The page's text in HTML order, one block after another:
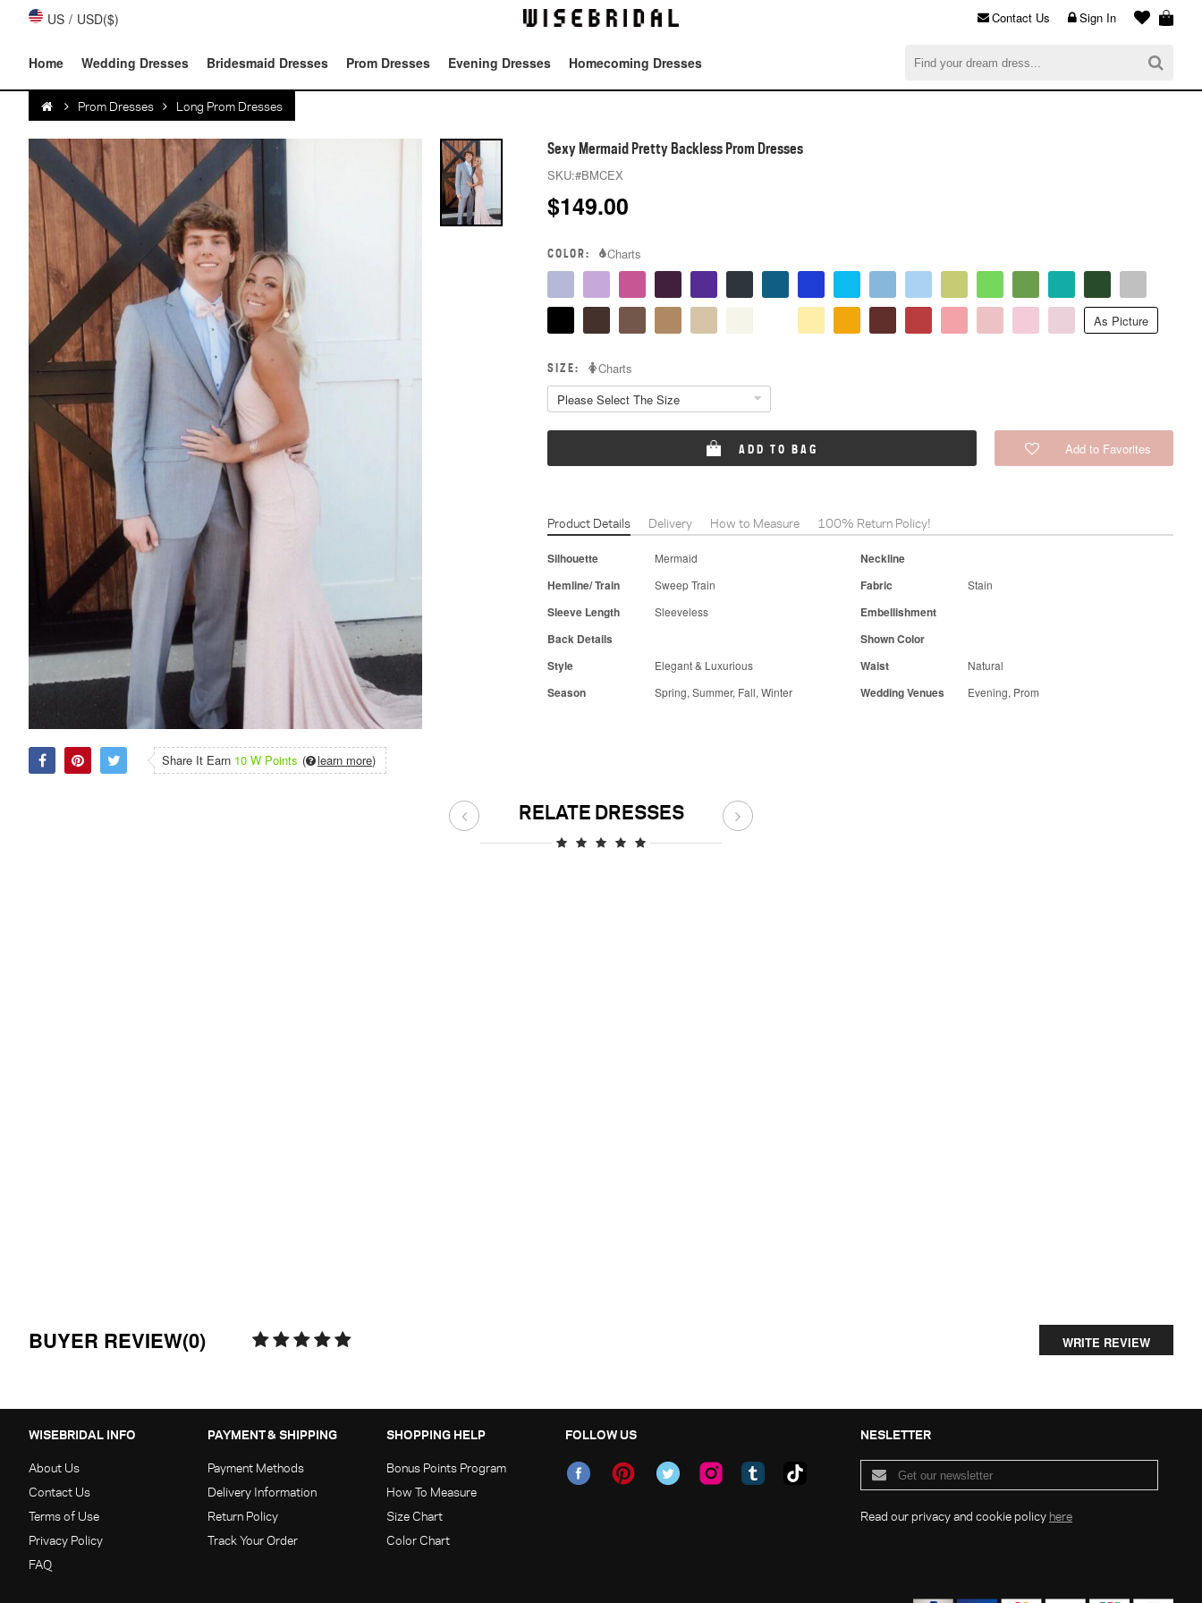
US / USD($)
$0.00
Sign In
Contact Us
Home Wedding Dresses Bridesmaid Dresses Prom Dresses Evening Dresses Homecoming Dresses
Prom Dresses Long Prom Dresses
Share It Earn 10 W Points ( learn more)
Sexy Mermaid Pretty Backless Prom Dresses
SKU:#BMCEX
$149.00
COLOR: Charts
As Picture
SIZE:
Charts
Please Select The Size
ADD TO BAG Add to Favorites
Product Details Delivery How to Measure 100% Return Policy!
Silhouette Mermaid
Neckline
Hemline/ Train
Sweep Train Fabric Stain
Sleeve Length Sleeveless
Embellishment
Back Details
Shown Color
Style
Elegant & Luxurious Waist Natural
Season Spring, Summer, Fall, Winter Wedding Venues Evening, Prom
RELATE DRESSES
BUYER REVIEW(0) WRITE REVIEW
WISEBRIDAL INFO
About Us
Contact Us
Terms of Use
Privacy Policy
FAQ
PAYMENT & SHIPPING
Payment Methods
Delivery Information
Return Policy
Track Your Order
SHOPPING HELP
Bonus Points Program
How To Measure
Size Chart
Color Chart
FOLLOW US NESLETTER
Read our privacy and cookie policy here